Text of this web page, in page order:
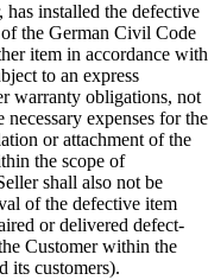
installed the defective
the German Civil Code
item in accordance with
to an express
warranty obligations, not
expenses for the
or attachment of the
the scope of
shall also not be
of the defective item
or delivered defect-
Customer within the
its customers).